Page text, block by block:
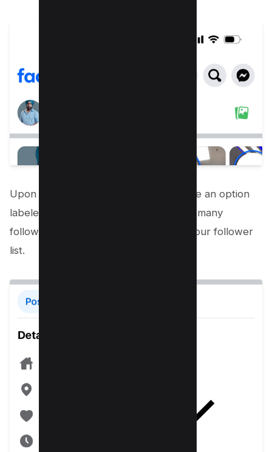
Upon reaching your profile, you will see an option
labeled ‘Followed by’ followed by how many
followers you have. Tap on it to view your follower
list.